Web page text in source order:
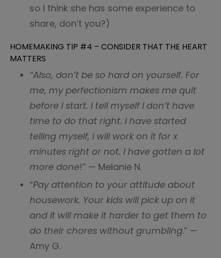
so I think she has some experience to
share, don’t you?)
HOMEMAKING TIP #4 – CONSIDER THAT THE HEART
MATTERS
“Also, don’t be so hard on yourself. For
me, my perfectionism makes me quit
before I start. I tell myself I don’t have
time to do that right. I have started
telling myself, i will work on it for x
minutes right or not. I have gotten a lot
more done!” — Melanie N.
“Pay attention to your attitude about
housework. Your kids will pick up on it
and it will make it harder to get them to
do their chores without grumbling.” —
Amy G.